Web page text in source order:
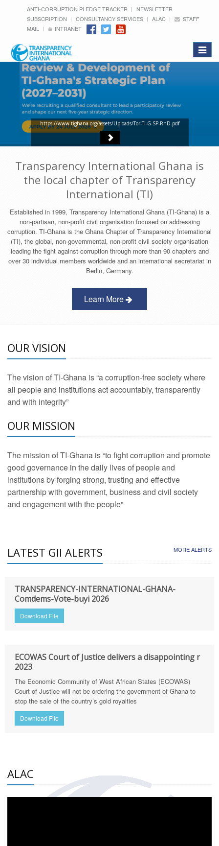
ANTI-CORRUPTION PLEDGE TRACKER
NEWSLETTER
SUBSCRIPTION
CONSULTANCY SERVICES ALAC
STAFF
MAIL
INTRANET
Toggle
https://www.tighana.org/assets/Uploads/Tor-TI-G-SP-RnD.pdf
Transparency International Ghana is
the local chapter of Transparency
International (TI)
Established in 1999, Transparency International Ghana (TI-Ghana) is a
non-partisan, non-profit civil organisation focused on addressing
corruption. TI-Ghana is the Ghana Chapter of Transparency International
(TI), the global, non-governmental, non-profit civil society organisation
leading the fight against corruption through more than 90 chapters and
over 30 individual members worldwide and an international secretariat in
Berlin, Germany.
Learn More
OUR VISION
The vision of TI-Ghana is “a corruption-free society where
all people and institutions act accountably, transparently
and with integrity”
OUR MISSION
The mission of TI-Ghana is “to fight corruption and promote
good governance in the daily lives of people and
institutions by forging strong, trusting and effective
partnership with government, business and civil society
and engagement with the people”
LATEST GII ALERTS MORE ALERTS
TRANSPARENCY-INTERNATIONAL-GHANA-
Comdems-Vote-buyi 2026
Download File
ECOWAS Court of Justice delivers a disappointing r
2023
The Economic Community of West African States (ECOWAS)
Court of Justice will not be ordering the government of Ghana to
stop the sale of the country’s gold royalties
Download File
ALAC